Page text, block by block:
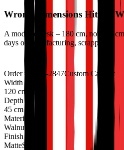
Wrong Dimensions Hit the
A modular desk – 180 cm, not 160
days of manufacturing, scrapped.
Order #ORD-2847Custom Cabinet
Width
120 cm
90 cm
Depth
45 cm
Material
Walnut
Finish
MatteSatin